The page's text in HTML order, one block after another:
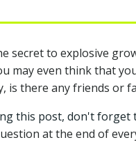
secret to explosive
may even think that
is there any friends or
this post, don't forget
at the end of